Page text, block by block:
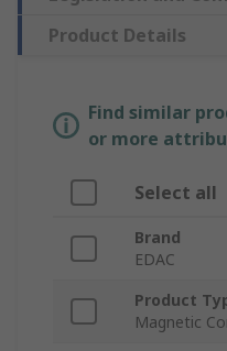
Product Details
Find similar
or more
Select all
Brand
EDAC
Product
Magnetic